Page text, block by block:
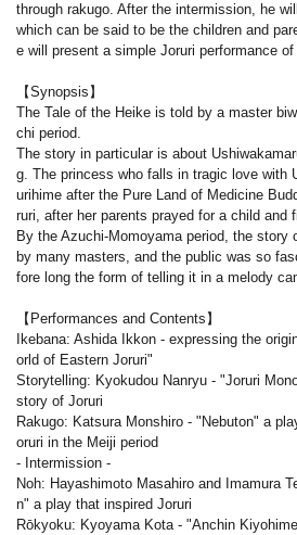
through rakugo. After the intermission, he
which can be said to be the children and
e will present a simple Joruri performance
【Synopsis】
The Tale of the Heike is told by a master
chi period.
The story in particular is about
g. The princess who falls in tragic love with
urihime after the Pure Land of Medicine
ruri, after her parents prayed for a child and
By the Azuchi-Momoyama period, the story
by many masters, and the public was so
fore long the form of telling it in a melody
【Performances and Contents】
Ikebana: Ashida Ikkon - expressing the
orld of Eastern Joruri"
Storytelling: Kyokudou Nanryu - "Joruri
story of Joruri
Rakugo: Katsura Monshiro - "Nebuton" a
oruri in the Meiji period
- Intermission -
Noh: Hayashimoto Masahiro and Imamura
n" a play that inspired Joruri
Rōkyoku: Kyoyama Kota - "Anchin